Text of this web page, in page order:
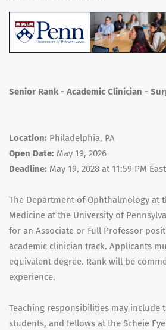
Senior Rank - Academic Clinician -
Location: Philadelphia, PA
Open Date: May 19, 2026
Deadline: May 19, 2028 at 11:59 PM
The Department of Ophthalmology at
Medicine at the University of
for an Associate or Full Professor
academic clinician track. Applicants
equivalent degree. Rank will be
experience.
Teaching responsibilities may include
students, and fellows at the Scheie